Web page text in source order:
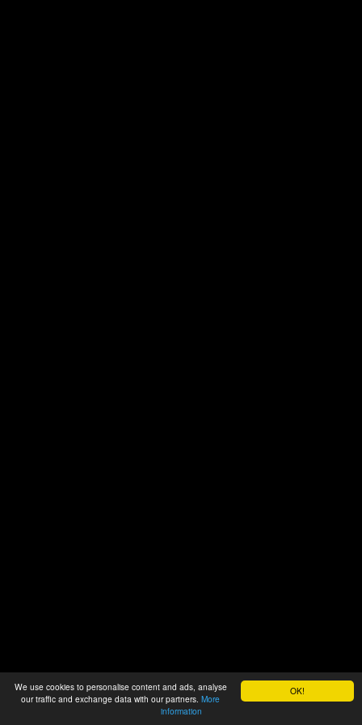
OK!
We use cookies to personalise content and ads, analyse
our traffic and exchange data with our partners. More
information